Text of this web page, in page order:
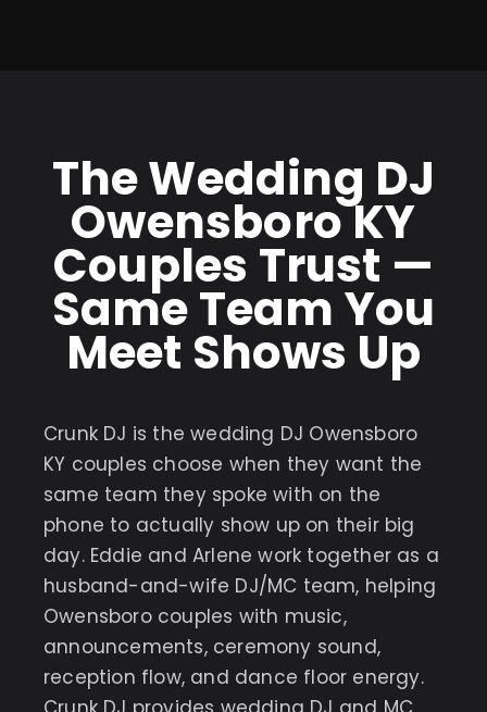
The Wedding DJ
Owensboro KY
Couples Trust —
Same Team You
Meet Shows Up
Crunk DJ is the wedding DJ Owensboro
KY couples choose when they want the
same team they spoke with on the
phone to actually show up on their big
day. Eddie and Arlene work together as a
husband-and-wife DJ/MC team, helping
Owensboro couples with music,
announcements, ceremony sound,
reception flow, and dance floor energy.